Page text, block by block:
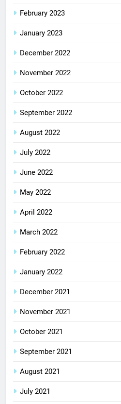
February 2023
January 2023
December 2022
November 2022
October 2022
September 2022
August 2022
July 2022
June 2022
May 2022
April 2022
March 2022
February 2022
January 2022
December 2021
November 2021
October 2021
September 2021
August 2021
July 2021